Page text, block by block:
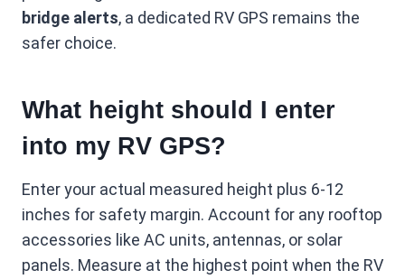
bridge alerts, a dedicated RV GPS remains the
safer choice.
What height should I enter
into my RV GPS?
Enter your actual measured height plus 6-12
inches for safety margin. Account for any rooftop
accessories like AC units, antennas, or solar
panels. Measure at the highest point when the RV